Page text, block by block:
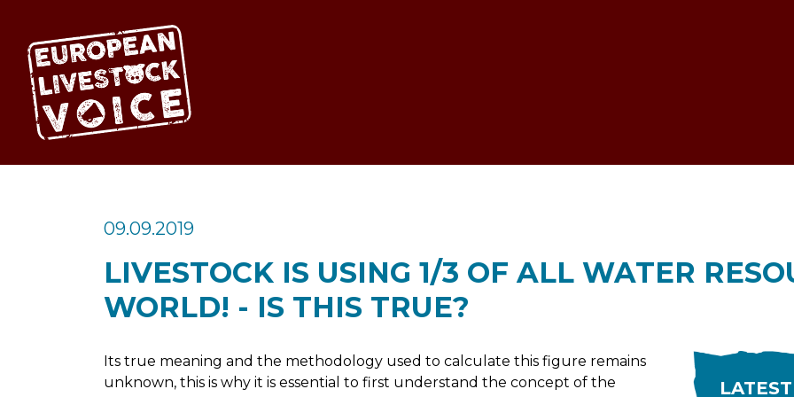
EUROPEAN LIVESTOCK VOICE
09.09.2019
LIVESTOCK IS USING 1/3 OF ALL WATER
WORLD! - IS THIS TRUE?
Its true meaning and the methodology used to calculate this figure remains
unknown, this is why it is essential to first understand the concept of the